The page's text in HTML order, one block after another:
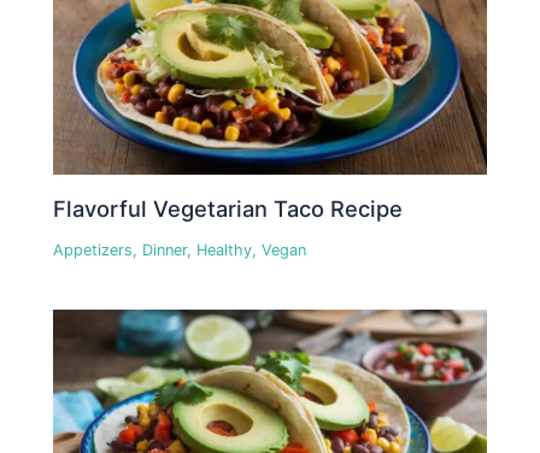
Flavorful Vegetarian Taco Recipe
Appetizers, Dinner, Healthy,Vegan